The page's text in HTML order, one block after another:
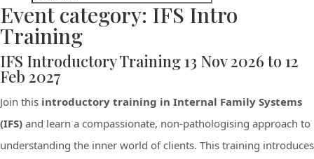
Event category: IFS Intro
Training
IFS Introductory Training 13 Nov 2026 to 12
Feb 2027
Join this introductory training in Internal Family Systems
(IFS) and learn a compassionate, non-pathologising approach to
understanding the inner world of clients. This training introduces